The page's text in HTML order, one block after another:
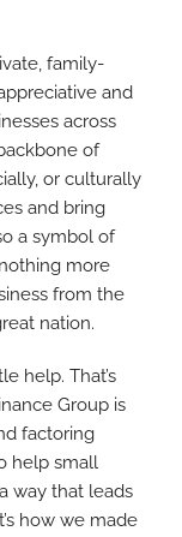
family-
and
across
of
or culturally
and bring
a symbol of
more
from the
nation.
help. That’s
Group is
factoring
help small
way that leads
how we made